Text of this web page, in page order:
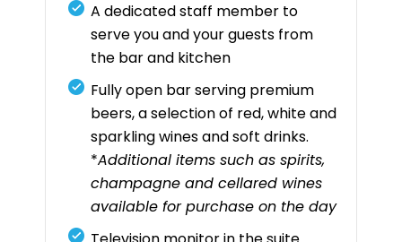
A dedicated staff member to
serve you and your guests from
the bar and kitchen
Fully open bar serving premium
beers, a selection of red, white and
sparkling wines and soft drinks.
*Additional items such as spirits,
champagne and cellared wines
available for purchase on the day